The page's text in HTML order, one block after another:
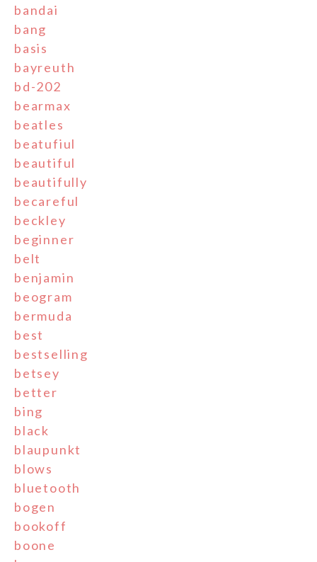
bandai
bang
basis
bayreuth
bd-202
bearmax
beatles
beatufiul
beautiful
beautifully
becareful
beckley
beginner
belt
benjamin
beogram
bermuda
best
bestselling
betsey
better
bing
black
blaupunkt
blows
bluetooth
bogen
bookoff
boone